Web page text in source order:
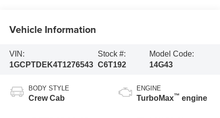
Vehicle Information
VIN:
1GCPTDEK4T1276543
Stock #:
C6T192
Model Code:
14G43
BODY STYLE
Crew Cab
ENGINE
TurboMax™ engine